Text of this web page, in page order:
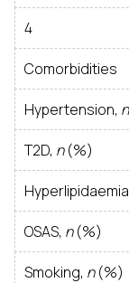
4
Comorbidities
Hypertension, n
T2D, n(%)
OSAS, n(%)
Smoking, n(%)